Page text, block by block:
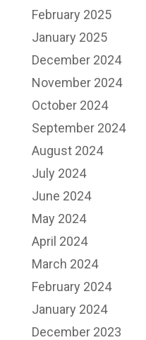
February 2025
January 2025
December 2024
November 2024
October 2024
September 2024
August 2024
July 2024
June 2024
May 2024
April 2024
March 2024
February 2024
January 2024
December 2023